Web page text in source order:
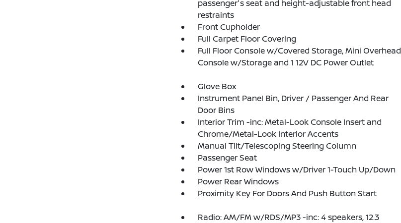
passenger's seat and height-adjustable front head
restraints
Front Cupholder
Full Carpet Floor Covering
Full Floor Console w/Covered Storage, Mini Overhead
Console w/Storage and 1 12V DC Power Outlet
Glove Box
Instrument Panel Bin, Driver / Passenger And Rear
Door Bins
Interior Trim -inc: Metal-Look Console Insert and
Chrome/Metal-Look Interior Accents
Manual Tilt/Telescoping Steering Column
Passenger Seat
Power 1st Row Windows w/Driver 1-Touch Up/Down
Power Rear Windows
Proximity Key For Doors And Push Button Start
Radio: AM/FM w/RDS/MP3 -inc: 4 speakers, 12.3